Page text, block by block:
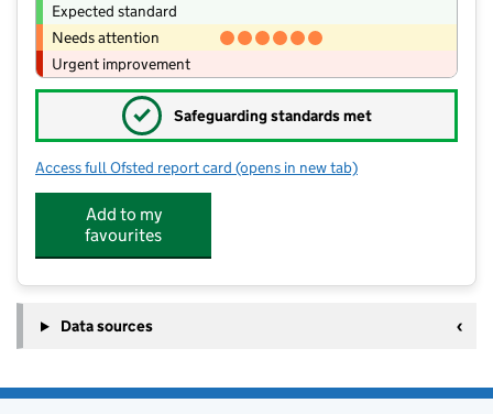
Expected standard
Needs attention
Urgent improvement
✓ Safeguarding standards met
Access full Ofsted report card for Birches Head Academy
(opens in new tab)
Add to my
favourites
Data sources